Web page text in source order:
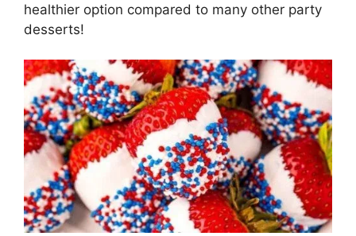
healthier option compared to many other party
desserts!